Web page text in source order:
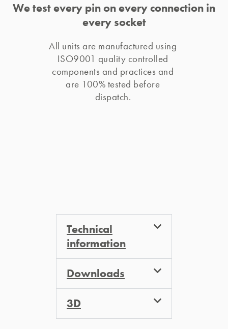
We test every pin on every connection in
every socket
All units are manufactured using
ISO9001 quality controlled
components and practices and
are 100% tested before
dispatch.
Technical
information
Downloads
3D